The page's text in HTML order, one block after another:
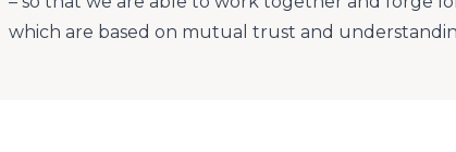
which are based on mutual trust and